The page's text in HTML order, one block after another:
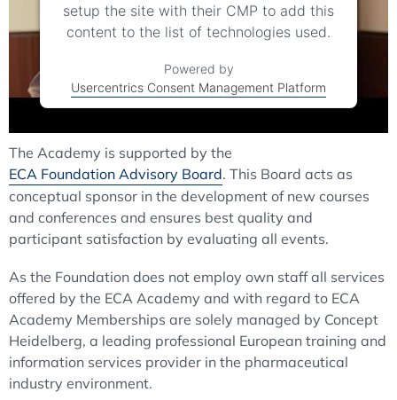
setup the site with their CMP to add this
content to the list of technologies used.
Powered by
Usercentrics Consent Management Platform
The Academy is supported by the
ECA Foundation Advisory Board. This Board acts as
conceptual sponsor in the development of new courses
and conferences and ensures best quality and
participant satisfaction by evaluating all events.
As the Foundation does not employ own staff all services
offered by the ECA Academy and with regard to ECA
Academy Memberships are solely managed by Concept
Heidelberg, a leading professional European training and
information services provider in the pharmaceutical
industry environment.